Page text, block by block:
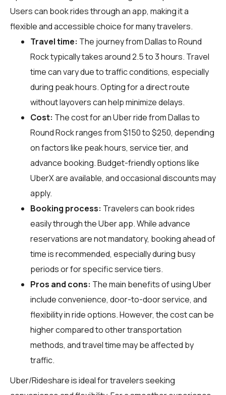
Users can book rides through an app, making it a
flexible and accessible choice for many travelers.
Travel time: The journey from Dallas to Round
Rock typically takes around 2.5 to 3 hours. Travel
time can vary due to traffic conditions, especially
during peak hours. Opting for a direct route
without layovers can help minimize delays.
Cost: The cost for an Uber ride from Dallas to
Round Rock ranges from $150 to $250, depending
on factors like peak hours, service tier, and
advance booking. Budget-friendly options like
UberX are available, and occasional discounts may
apply.
Booking process: Travelers can book rides
easily through the Uber app. While advance
reservations are not mandatory, booking ahead of
time is recommended, especially during busy
periods or for specific service tiers.
Pros and cons: The main benefits of using Uber
include convenience, door-to-door service, and
flexibility in ride options. However, the cost can be
higher compared to other transportation
methods, and travel time may be affected by
traffic.
Uber/Rideshare is ideal for travelers seeking